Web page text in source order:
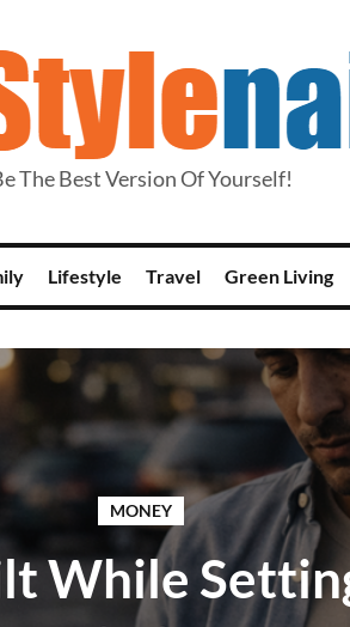
The Best Version Of Yourself!
Lifestyle Travel Green Living
MONEY
While